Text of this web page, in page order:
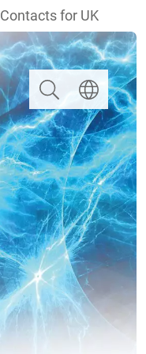
Contacts for UK
Search Select